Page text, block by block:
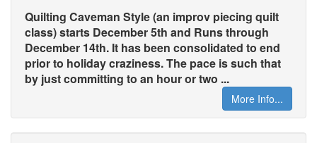
Quilting Caveman Style (an improv piecing quilt
class) starts December 5th and Runs through
December 14th. It has been consolidated to end
prior to holiday craziness. The pace is such that
by just committing to an hour or two ...
More Info...